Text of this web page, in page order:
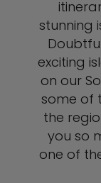
stunning
exciting
on our
some of
the
you so
one of